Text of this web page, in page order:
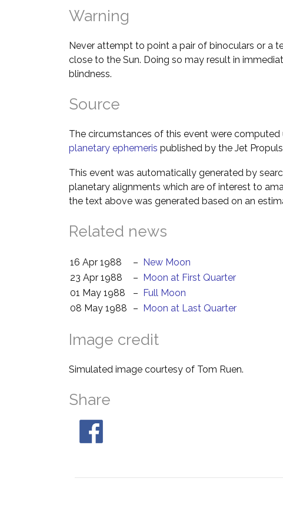
Warning
Never attempt to point a pair of binoculars or a
close to the Sun. Doing so may result in
blindness.
Source
The circumstances of this event were computed
planetary ephemeris published by the Jet
This event was automatically generated by
planetary alignments which are of interest to
the text above was generated based on an
Related news
16 Apr 1988 – New Moon
23 Apr 1988
– Moon at First Quarter
01 May 1988
– Full Moon
08 May 1988
– Moon at Last Quarter
Image credit
Simulated image courtesy of Tom Ruen.
Share